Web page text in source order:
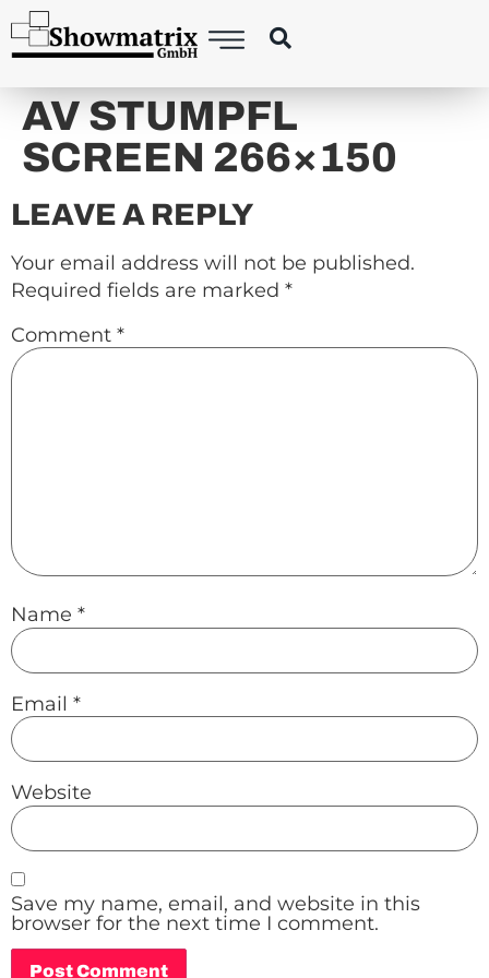
content
AV STUMPFL
SCREEN 266×150
LEAVE A REPLY
Your email address will not be published.
Required fields are marked *
Comment *
Name *
Email *
Website
Save my name, email, and website in this
browser for the next time I comment.